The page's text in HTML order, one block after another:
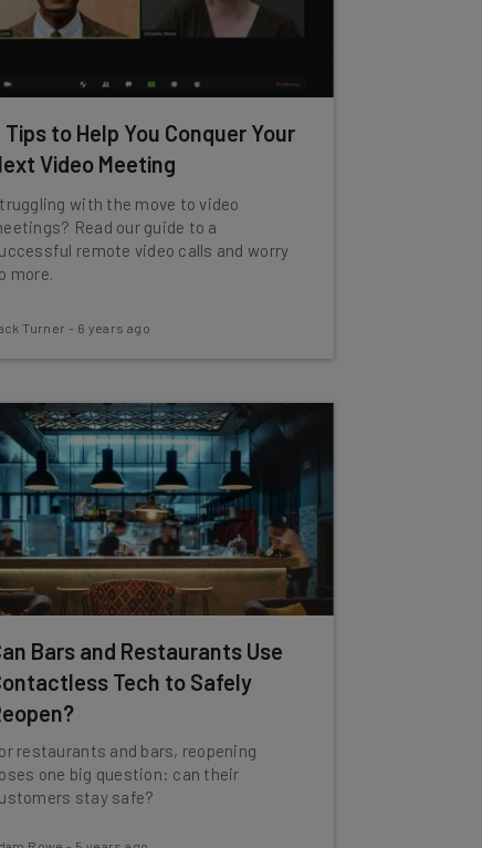
Tips to Help You Conquer Your
Video Meeting
with the move to video
Read our guide to a
remote video calls and worry
more.
Turner - 6 years ago
Bars and Restaurants Use
Tech to Safely
restaurants and bars, reopening
one big question: can their
stay safe?